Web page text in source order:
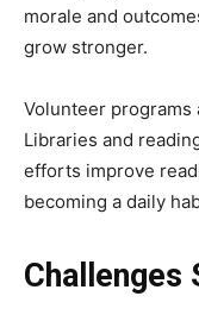
morale and
grow stronger.
Volunteer programs
Libraries and
efforts improve
becoming a daily
Challenges